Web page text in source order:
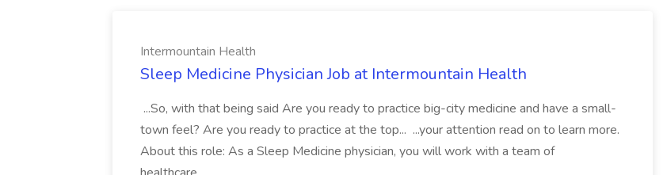
Intermountain Health
Sleep Medicine Physician Job at Intermountain Health
...So, with that being said Are you ready to practice big-city medicine and have a small-
town feel? Are you ready to practice at the top... ...your attention read on to learn more.
About this role: As a Sleep Medicine physician, you will work with a team of